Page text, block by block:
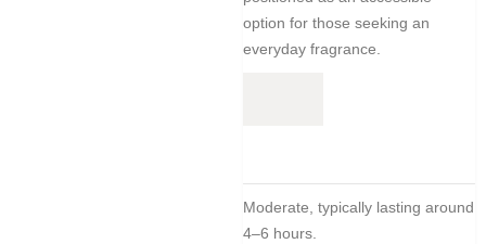
option for those seeking an
everyday fragrance.
Moderate, typically lasting around
4–6 hours.